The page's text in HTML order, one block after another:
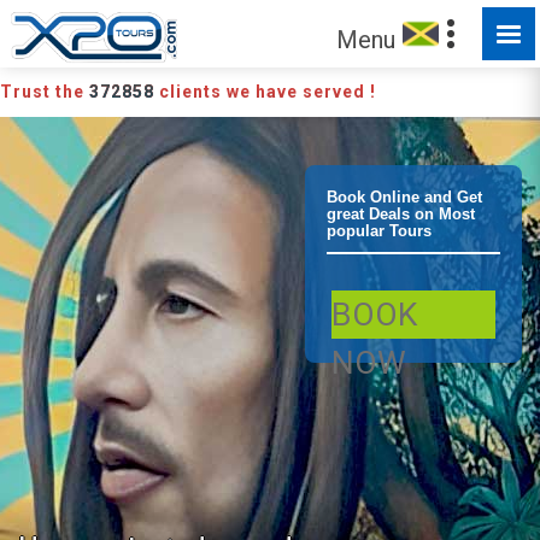
Montego Bay
Bob Marley
Sight and
Sound Tour
Menu
Trust the 372858 clients we have served !
Book Online and Get
great Deals on Most
popular Tours
BOOK
NOW